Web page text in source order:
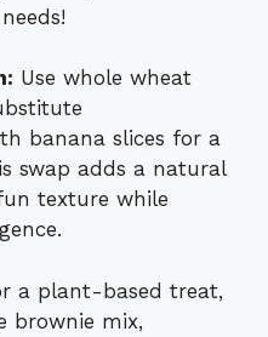
Use whole wheat
banana slices for a
swap adds a natural
texture while
a plant-based treat,
brownie mix,